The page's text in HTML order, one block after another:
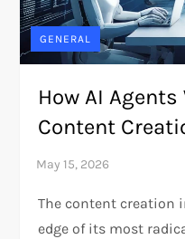
GENERAL
How AI
Content
The content creation
edge of its most